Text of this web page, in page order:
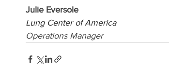
Julie Eversole
Lung Center of America
Operations Manager